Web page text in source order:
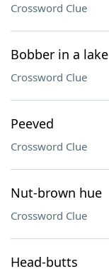
Crossword Clue
Bobber in a lake
Crossword Clue
Peeved
Crossword Clue
Nut-brown hue
Crossword Clue
Head-butts